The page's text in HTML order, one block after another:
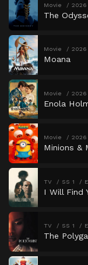
Movie 2026
The
Movie 2026
Moana
Movie 2026
Enola
Movie 2026
Minions &
TV SS 1
I Will Find
TV SS 1
The